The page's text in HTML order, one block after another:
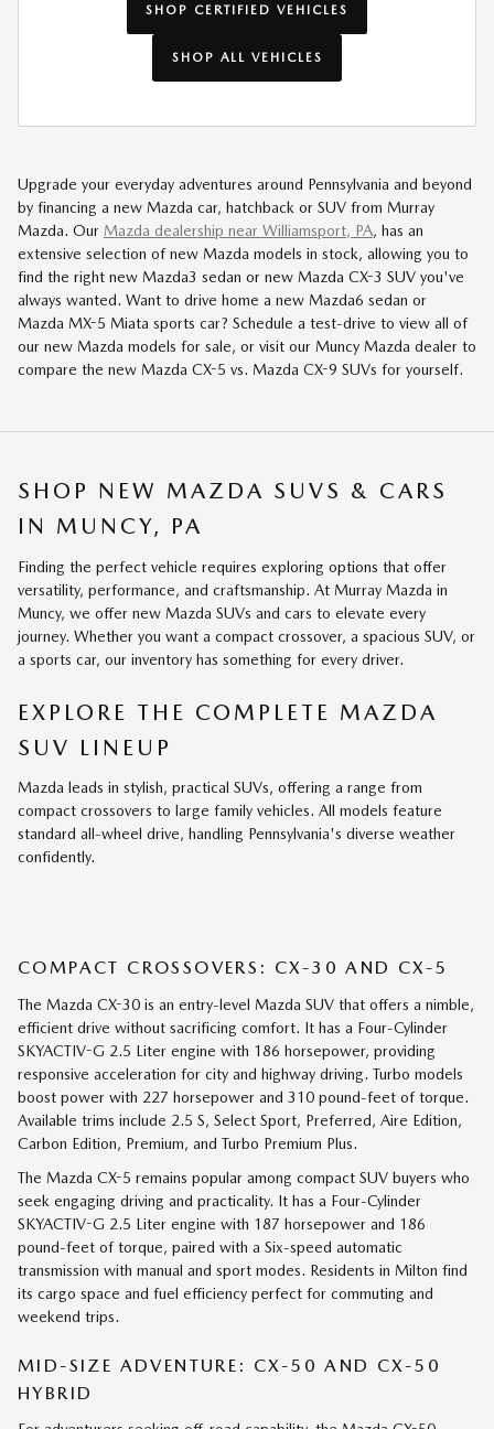
SHOP CERTIFIED VEHICLES
SHOP ALL VEHICLES
Upgrade your everyday adventures around Pennsylvania and beyond
by financing a new Mazda car, hatchback or SUV from Murray
Mazda. Our Mazda dealership near Williamsport, PA, has an
extensive selection of new Mazda models in stock, allowing you to
find the right new Mazda3 sedan or new Mazda CX-3 SUV you've
always wanted. Want to drive home a new Mazda6 sedan or
Mazda MX-5 Miata sports car? Schedule a test-drive to view all of
our new Mazda models for sale, or visit our Muncy Mazda dealer to
compare the new Mazda CX-5 vs. Mazda CX-9 SUVs for yourself.
SHOP NEW MAZDA SUVS & CARS
IN MUNCY, PA
Finding the perfect vehicle requires exploring options that offer
versatility, performance, and craftsmanship. At Murray Mazda in
Muncy, we offer new Mazda SUVs and cars to elevate every
journey. Whether you want a compact crossover, a spacious SUV, or
a sports car, our inventory has something for every driver.
EXPLORE THE COMPLETE MAZDA
SUV LINEUP
Mazda leads in stylish, practical SUVs, offering a range from
compact crossovers to large family vehicles. All models feature
standard all-wheel drive, handling Pennsylvania's diverse weather
confidently.
COMPACT CROSSOVERS: CX-30 AND CX-5
The Mazda CX-30 is an entry-level Mazda SUV that offers a nimble,
efficient drive without sacrificing comfort. It has a Four-Cylinder
SKYACTIV-G 2.5 Liter engine with 186 horsepower, providing
responsive acceleration for city and highway driving. Turbo models
boost power with 227 horsepower and 310 pound-feet of torque.
Available trims include 2.5 S, Select Sport, Preferred, Aire Edition,
Carbon Edition, Premium, and Turbo Premium Plus.
The Mazda CX-5 remains popular among compact SUV buyers who
seek engaging driving and practicality. It has a Four-Cylinder
SKYACTIV-G 2.5 Liter engine with 187 horsepower and 186
pound-feet of torque, paired with a Six-speed automatic
transmission with manual and sport modes. Residents in Milton find
its cargo space and fuel efficiency perfect for commuting and
weekend trips.
MID-SIZE ADVENTURE: CX-50 AND CX-50
HYBRID